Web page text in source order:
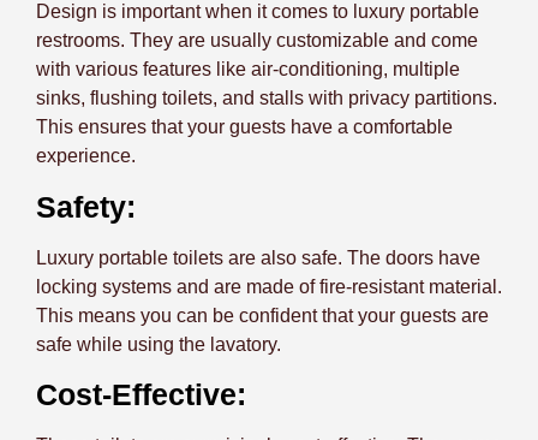
Design is important when it comes to luxury portable
restrooms. They are usually customizable and come
with various features like air-conditioning, multiple
sinks, flushing toilets, and stalls with privacy partitions.
This ensures that your guests have a comfortable
experience.
Safety:
Luxury portable toilets are also safe. The doors have
locking systems and are made of fire-resistant material.
This means you can be confident that your guests are
safe while using the lavatory.
Cost-Effective: